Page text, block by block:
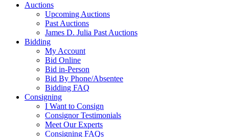
Auctions
Upcoming Auctions
Past Auctions
James D. Julia Past Auctions
Bidding
My Account
Bid Online
Bid in-Person
Bid By Phone/Absentee
Bidding FAQ
Consigning
I Want to Consign
Consignor Testimonials
Meet Our Experts
Consigning FAQs